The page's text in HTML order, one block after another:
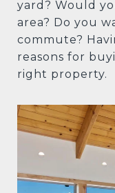
yard? Would
area? Do you
commute?
reasons for
right property.